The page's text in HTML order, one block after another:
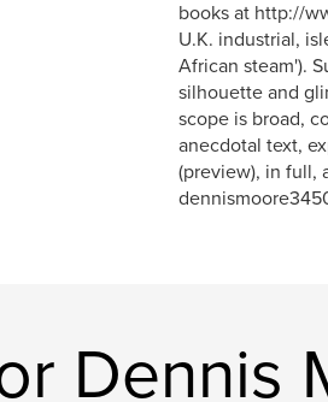
books at http://
U.K. industrial,
African steam').
silhouette and
scope is broad,
anecdotal text,
(preview), in full,
Dennis